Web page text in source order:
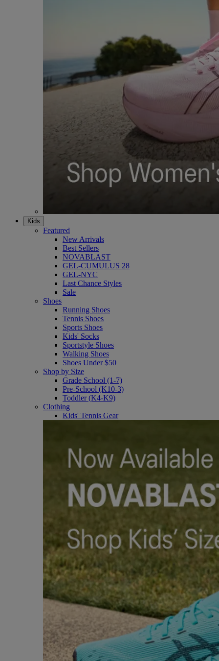
Kids
Featured
New Arrivals
Best Sellers
NOVABLAST
GEL-CUMULUS 28
GEL-NYC
Last Chance Styles
Sale
Shoes
Running Shoes
Tennis Shoes
Sports Shoes
Kids' Socks
Sportstyle Shoes
Walking Shoes
Shoes Under $50
Shop by Size
Grade School (1-7)
Pre-School (K10-3)
Toddler (K4-K9)
Clothing
Kids' Tennis Gear